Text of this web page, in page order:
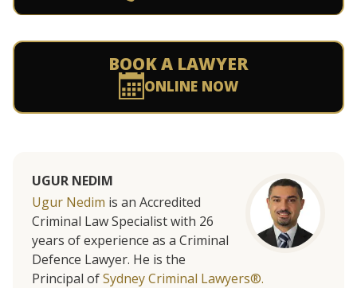
BOOK A LAWYER
ONLINE NOW
UGUR NEDIM
Ugur Nedim is an Accredited
Criminal Law Specialist with 26
years of experience as a Criminal
Defence Lawyer. He is the
Principal ofSydney Criminal Lawyers®.